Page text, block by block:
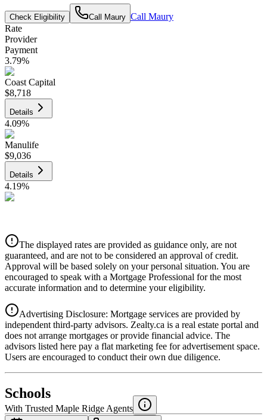
Check Eligibility Call Maury Call Maury
Rate
Provider
Payment
3.79%
Coast Capital
$8,718
Details
4.09%
Manulife
$9,036
Details
4.19%
Details
4.39%
National Bank
4.49%
The displayed rates are provided as guidance only, are not
guaranteed, and are not to be considered an approval of credit.
Approval will be based solely on your personal situation. You are
encouraged to speak with a Mortgage Professional for the most
accurate information and to determine your eligibility.
Advertising Disclosure: Mortgage services are provided by
independent third-party advisors. Zealty.ca is a real estate portal and
does not arrange mortgages or provide financial advice. The
advisors listed here pay a flat marketing fee for advertisement space.
Users are encouraged to conduct their own due diligence.
Schools
With Trusted Maple Ridge Agents